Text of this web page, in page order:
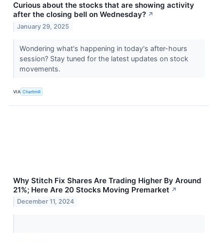
Curious about the stocks that are showing activity
after the closing bell on Wednesday? ↗
January 29, 2025
Wondering what's happening in today's after-hours
session? Stay tuned for the latest updates on stock
movements.
VIA Chartmill
Why Stitch Fix Shares Are Trading Higher By Around
21%; Here Are 20 Stocks Moving Premarket ↗
December 11, 2024